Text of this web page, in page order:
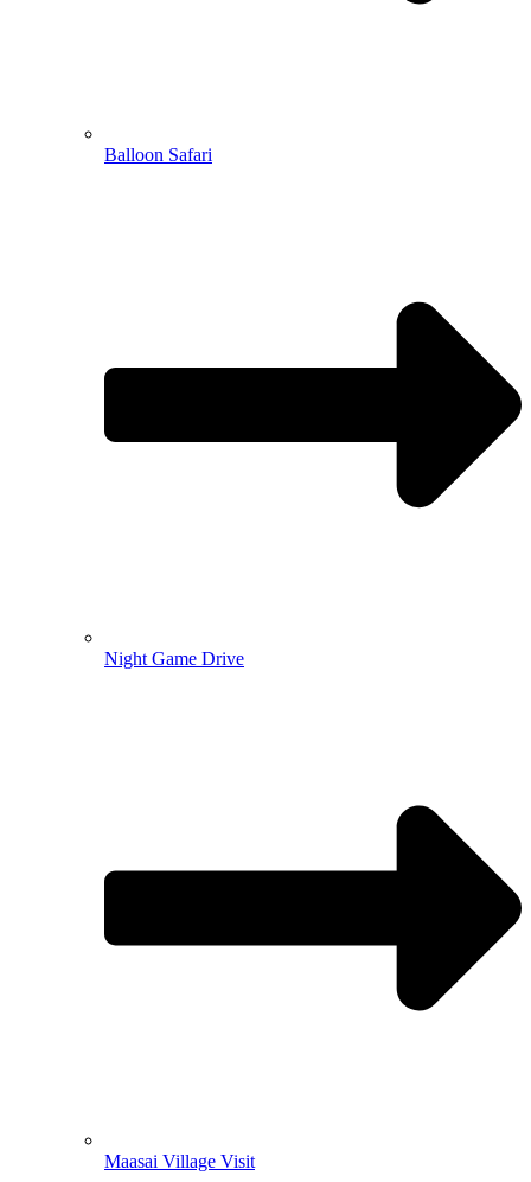
Balloon Safari
Night Game Drive
Maasai Village Visit